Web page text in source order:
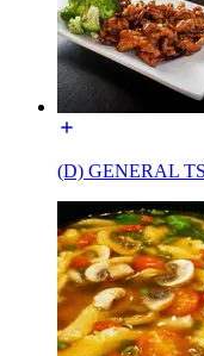
(D) GENERAL